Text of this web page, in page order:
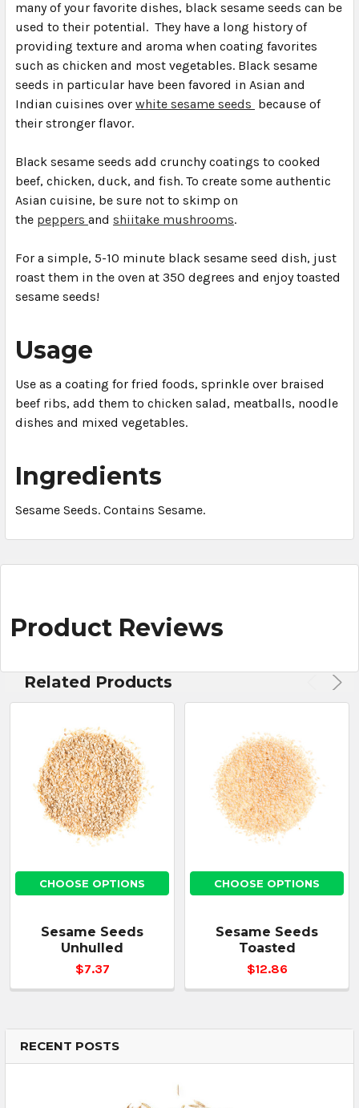
RECENT POSTS
many of your favorite dishes, black sesame seeds can be
used to their potential. They have a long history of
providing texture and aroma when coating favorites
such as chicken and most vegetables. Black sesame
seeds in particular have been favored in Asian and
Indian cuisines over white sesame seeds because of
their stronger flavor.
Black sesame seeds add crunchy coatings to cooked
beef, chicken, duck, and fish. To create some authentic
Asian cuisine, be sure not to skimp on
the peppers and shiitake mushrooms.
For a simple, 5-10 minute black sesame seed dish, just
roast them in the oven at 350 degrees and enjoy toasted
sesame seeds!
Usage
Use as a coating for fried foods, sprinkle over braised
beef ribs, add them to chicken salad, meatballs, noodle
dishes and mixed vegetables.
Ingredients
Sesame Seeds. Contains Sesame.
Product Reviews
Related Products
CHOOSE OPTIONS
Sesame Seeds
Unhulled
$7.37
CHOOSE OPTIONS
Sesame Seeds
Toasted
$12.86